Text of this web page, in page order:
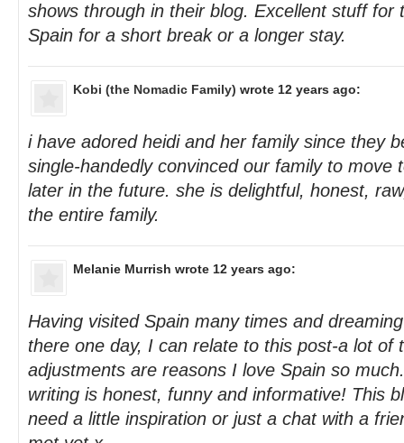
shows through in their blog. Excellent stuff for
Spain for a short break or a longer stay.
Kobi (the Nomadic Family) wrote 12 years ago:
i have adored heidi and her family since they
single-handedly convinced our family to move
later in the future. she is delightful, honest,
the entire family.
Melanie Murrish wrote 12 years ago:
Having visited Spain many times and
there one day, I can relate to this post-a lot of
adjustments are reasons I love Spain so
writing is honest, funny and informative! This
need a little inspiration or just a chat with a